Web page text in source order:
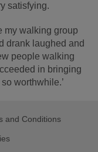
satisfying.
my walking group
drank laughed and
people walking
in bringing
worthwhile.’
and Conditions